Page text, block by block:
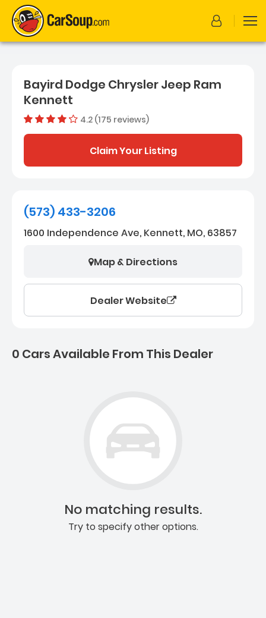
Bayird Dodge Chrysler Jeep Ram
Kennett
4.2 (175 reviews)Dealer rating
Claim Your Listing
(573) 433-3206
1600 Independence Ave, Kennett, MO, 63857
Map & Directions
Dealer Website
0 Cars Available From This Dealer
No matching results.
Try to specify other options.